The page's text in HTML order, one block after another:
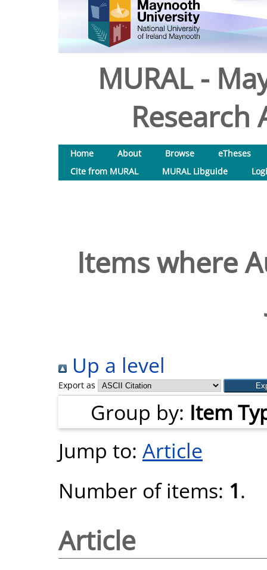
MURAL -
Research
Home About Browse
eTheses
Cite from MURAL
MURAL Libguide
Items where
Up a level
Export as
Group by: Item
Jump to: Article
Number of items: 1.
Article